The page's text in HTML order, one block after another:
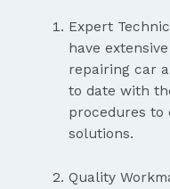
Expert
have
repairing car
to date with
procedures to
solutions.
Quality